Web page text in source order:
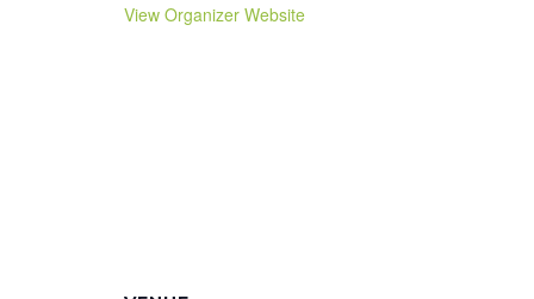
View Organizer Website